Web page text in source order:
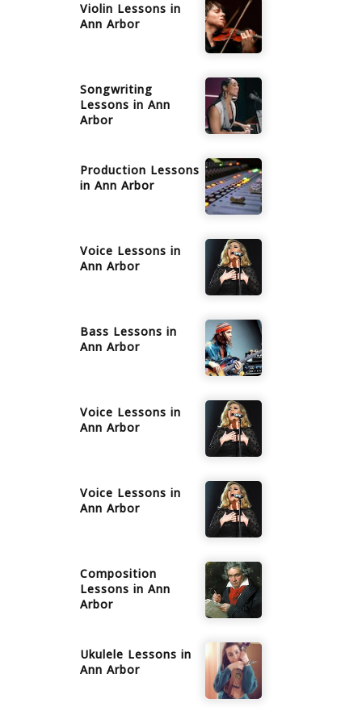
Violin Lessons in
Ann Arbor
Songwriting
Lessons in Ann
Arbor
Production Lessons
in Ann Arbor
Voice Lessons in
Ann Arbor
Bass Lessons in
Ann Arbor
Voice Lessons in
Ann Arbor
Voice Lessons in
Ann Arbor
Composition
Lessons in Ann
Arbor
Ukulele Lessons in
Ann Arbor